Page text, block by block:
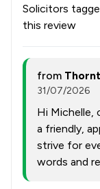
Solicitors
this review
from
31/07/2026
Hi Michelle,
a friendly,
strive for
words and